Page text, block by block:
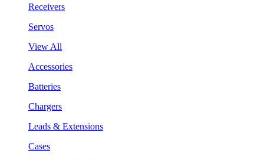
Receivers
Servos
View All
Accessories
Batteries
Chargers
Leads & Extensions
Cases